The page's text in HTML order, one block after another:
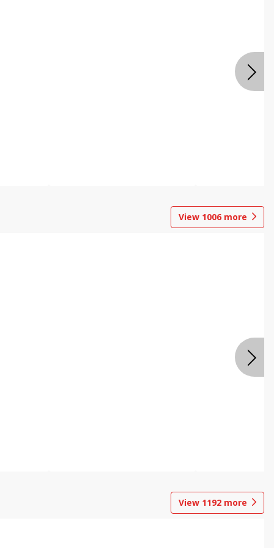
View 1006 more
View 1192 more